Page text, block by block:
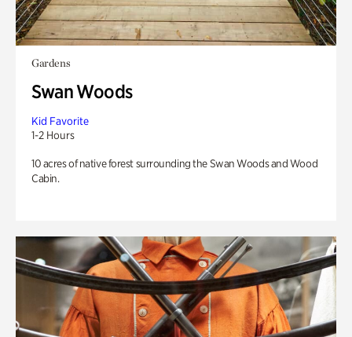
Gardens
Swan Woods
Kid Favorite
1-2 Hours
10 acres of native forest surrounding the Swan Woods and Wood
Cabin.